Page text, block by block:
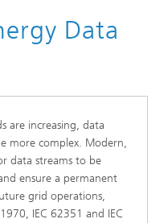
Data
are increasing, data
more complex. Modern,
data streams to be
ensure a permanent
grid operations,
IEC 62351 and IEC